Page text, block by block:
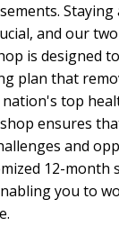
Staying
and our
is designed
plan that
nation's top
ensures
and
12-month
you to